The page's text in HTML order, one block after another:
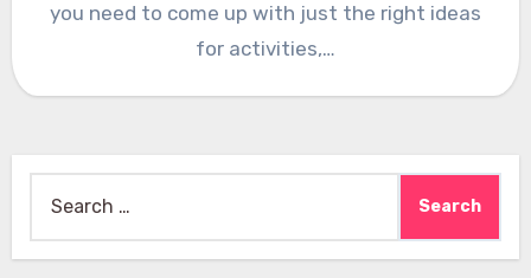
you need to come up with just the right ideas
for activities,…
for: